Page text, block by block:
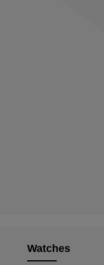
Watches